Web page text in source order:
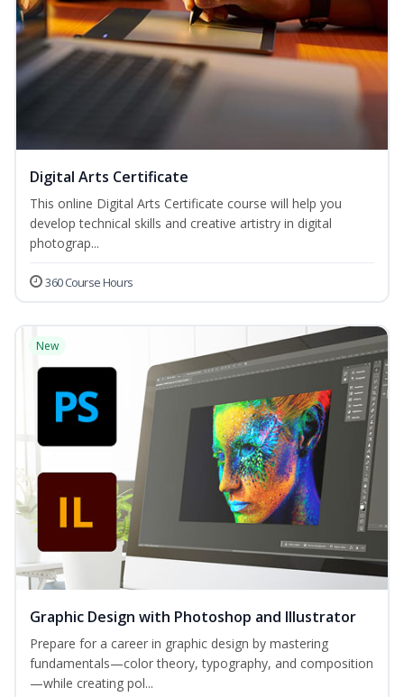
Digital Arts Certificate
This online Digital Arts Certificate course will help you
develop technical skills and creative artistry in digital
photograp...
360 Course Hours
New
Graphic Design with Photoshop and Illustrator
Prepare for a career in graphic design by mastering
fundamentals—color theory, typography, and composition
—while creating pol...